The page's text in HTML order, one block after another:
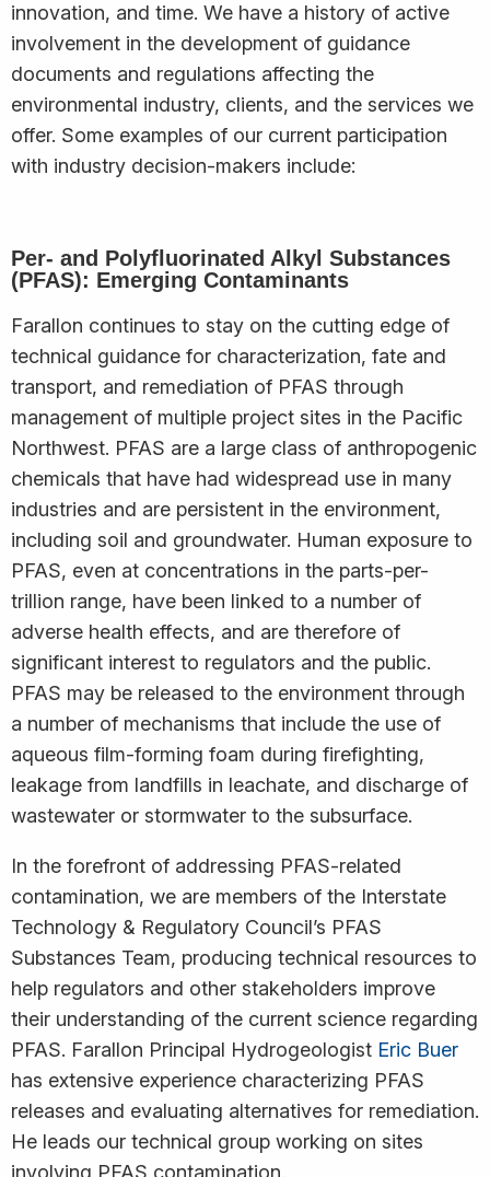
innovation, and time. We have a history of active
involvement in the development of guidance
documents and regulations affecting the
environmental industry, clients, and the services we
offer. Some examples of our current participation
with industry decision-makers include:
Per- and Polyfluorinated Alkyl Substances
(PFAS): Emerging Contaminants
Farallon continues to stay on the cutting edge of
technical guidance for characterization, fate and
transport, and remediation of PFAS through
management of multiple project sites in the Pacific
Northwest. PFAS are a large class of anthropogenic
chemicals that have had widespread use in many
industries and are persistent in the environment,
including soil and groundwater. Human exposure to
PFAS, even at concentrations in the parts-per-
trillion range, have been linked to a number of
adverse health effects, and are therefore of
significant interest to regulators and the public.
PFAS may be released to the environment through
a number of mechanisms that include the use of
aqueous film-forming foam during firefighting,
leakage from landfills in leachate, and discharge of
wastewater or stormwater to the subsurface.
In the forefront of addressing PFAS-related
contamination, we are members of the Interstate
Technology & Regulatory Council’s PFAS
Substances Team, producing technical resources to
help regulators and other stakeholders improve
their understanding of the current science regarding
PFAS. Farallon Principal Hydrogeologist Eric Buer
has extensive experience characterizing PFAS
releases and evaluating alternatives for remediation.
He leads our technical group working on sites
involving PFAS contamination.